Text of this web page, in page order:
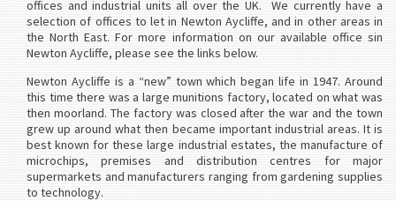
offices and industrial units all over the UK. We currently have a
selection of offices to let in Newton Aycliffe, and in other areas in
the North East. For more information on our available office sin
Newton Aycliffe, please see the links below.
Newton Aycliffe is a “new” town which began life in 1947. Around
this time there was a large munitions factory, located on what was
then moorland. The factory was closed after the war and the town
grew up around what then became important industrial areas. It is
best known for these large industrial estates, the manufacture of
microchips, premises and distribution centres for major
supermarkets and manufacturers ranging from gardening supplies
to technology.